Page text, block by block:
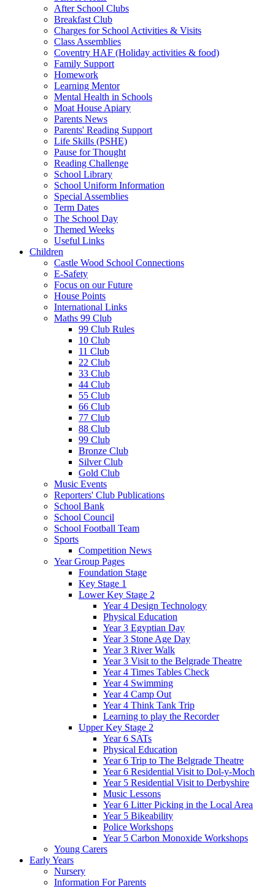
After School Clubs
Breakfast Club
Charges for School Activities & Visits
Class Assemblies
Coventry HAF (Holiday activities & food)
Family Support
Homework
Learning Mentor
Mental Health in Schools
Moat House Apiary
Parents News
Parents' Reading Support
Life Skills (PSHE)
Pause for Thought
Reading Challenge
School Library
School Uniform Information
Special Assemblies
Term Dates
The School Day
Themed Weeks
Useful Links
Children
Castle Wood School Connections
E-Safety
Focus on our Future
House Points
International Links
Maths 99 Club
99 Club Rules
10 Club
11 Club
22 Club
33 Club
44 Club
55 Club
66 Club
77 Club
88 Club
99 Club
Bronze Club
Silver Club
Gold Club
Music Events
Reporters' Club Publications
School Bank
School Council
School Football Team
Sports
Competition News
Year Group Pages
Foundation Stage
Key Stage 1
Lower Key Stage 2
Year 4 Design Technology
Physical Education
Year 3 Egyptian Day
Year 3 Stone Age Day
Year 3 River Walk
Year 3 Visit to the Belgrade Theatre
Year 4 Times Tables Check
Year 4 Swimming
Year 4 Camp Out
Year 4 Think Tank Trip
Learning to play the Recorder
Upper Key Stage 2
Year 6 SATs
Physical Education
Year 6 Trip to The Belgrade Theatre
Year 6 Residential Visit to Dol-y-Moch
Year 5 Residential Visit to Derbyshire
Music Lessons
Year 6 Litter Picking in the Local Area
Year 5 Bikeability
Police Workshops
Year 5 Carbon Monoxide Workshops
Young Carers
Early Years
Nursery
Information For Parents